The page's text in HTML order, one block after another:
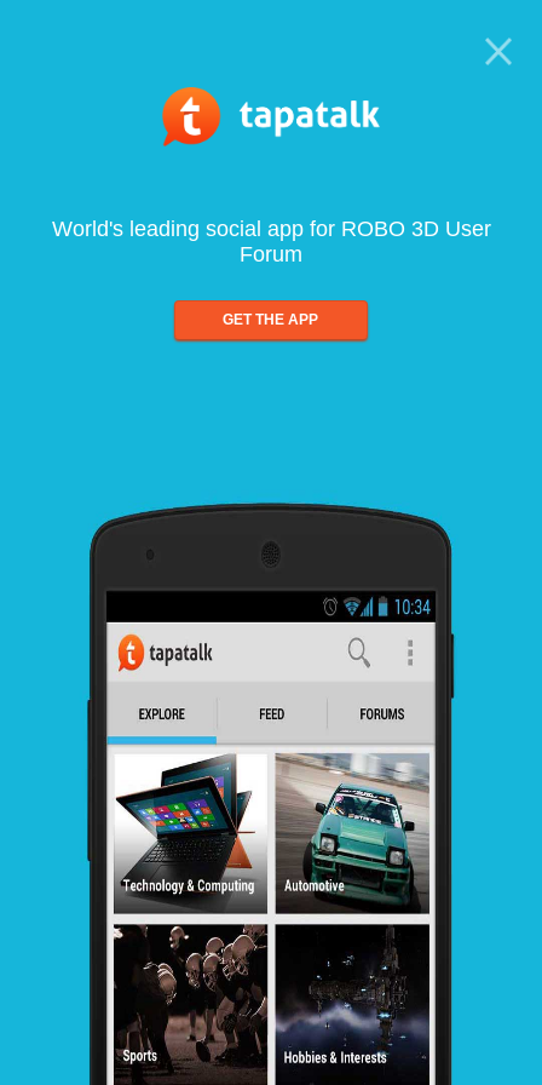
World's leading social app for ROBO 3D User
Forum
GET THE APP